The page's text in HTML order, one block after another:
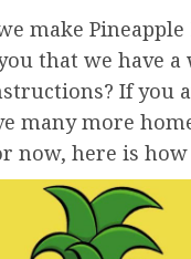
make
that we have
If you
many more
now, here is